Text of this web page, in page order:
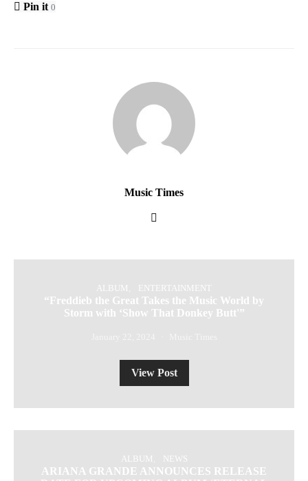
Pin it 0
Music Times
ALBUM ENTERTAINMENT
“Freddieb the Great Takes the Music World by
Storm with ‘Show That Donkey Butt'”
View Post
ALBUM NEWS
ARIANA GRANDE ANNOUNCES RELEASE